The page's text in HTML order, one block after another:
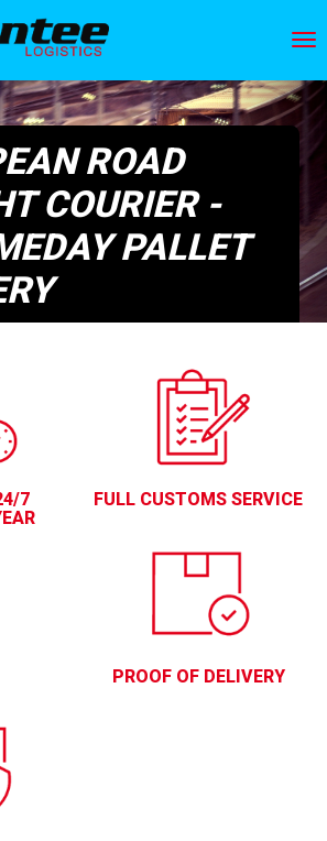
ROAD
COURIER -
PALLET
7
FULL CUSTOMS SERVICE
PROOF OF DELIVERY